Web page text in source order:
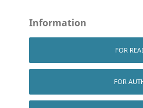
Information
FOR
FOR